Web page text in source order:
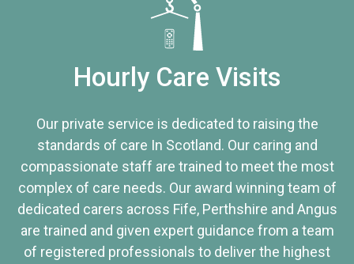
Hourly Care Visits
Our private service is dedicated to raising the
standards of care In Scotland. Our caring and
compassionate staff are trained to meet the most
complex of care needs. Our award winning team of
dedicated carers across Fife, Perthshire and Angus
are trained and given expert guidance from a team
of registered professionals to deliver the highest